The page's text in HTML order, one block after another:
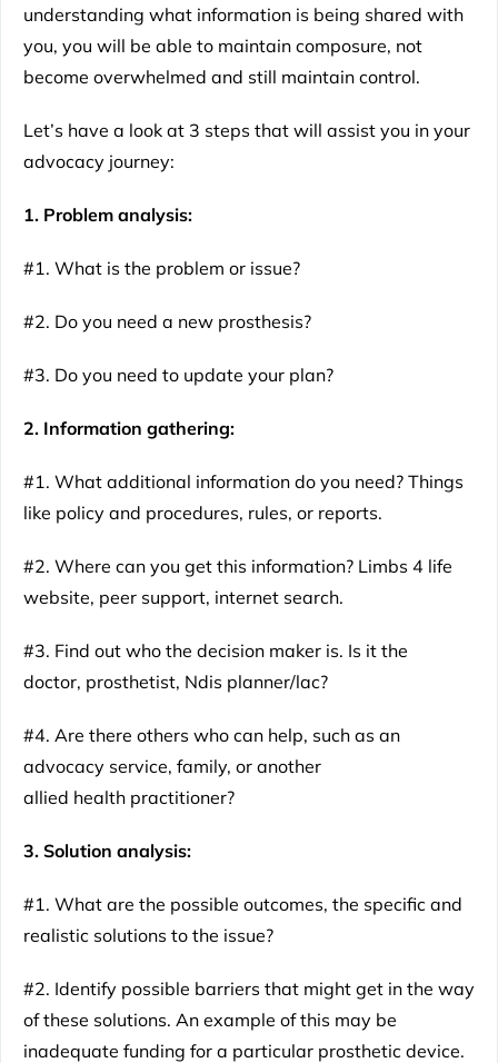
understanding what information is being shared with
you, you will be able to maintain composure, not
become overwhelmed and still maintain control.
Let’s have a look at 3 steps that will assist you in your
advocacy journey:
1. Problem analysis:
#1. What is the problem or issue?
#2. Do you need a new prosthesis?
#3. Do you need to update your plan?
2. Information gathering:
#1. What additional information do you need? Things
like policy and procedures, rules, or reports.
#2. Where can you get this information? Limbs 4 life
website, peer support, internet search.
#3. Find out who the decision maker is. Is it the
doctor, prosthetist, Ndis planner/lac?
#4. Are there others who can help, such as an
advocacy service, family, or another
allied health practitioner?
3. Solution analysis:
#1. What are the possible outcomes, the specific and
realistic solutions to the issue?
#2. Identify possible barriers that might get in the way
of these solutions. An example of this may be
inadequate funding for a particular prosthetic device.